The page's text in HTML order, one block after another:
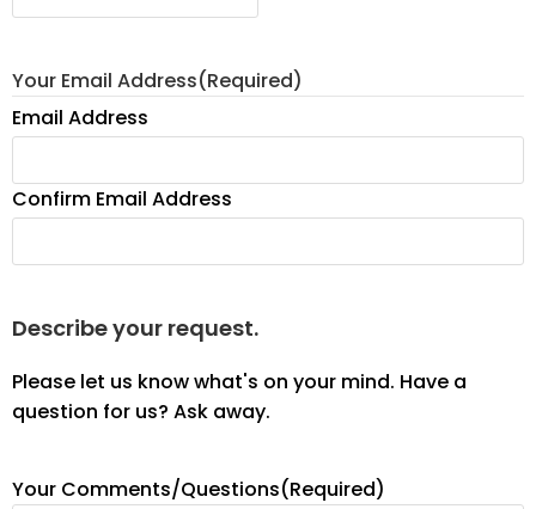
Your Email Address(Required)
Email Address
Confirm Email Address
Describe your request.
Please let us know what's on your mind. Have a
question for us? Ask away.
Your Comments/Questions(Required)